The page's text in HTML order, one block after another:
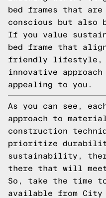
bed frames that
conscious but
If you value
bed frame that
friendly lifestyle,
innovative
appealing to you.
As you can see,
approach to
construction
prioritize
sustainability,
there that will
So, take the time
available from City